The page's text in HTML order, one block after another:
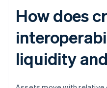
How does
liquidity